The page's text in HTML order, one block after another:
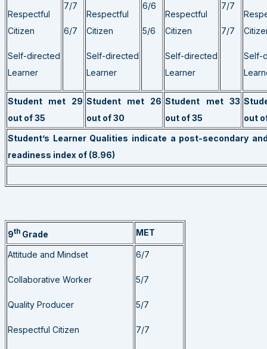
Respectful
Citizen
Self-directed
Learner
7/7
6/7
Respectful
Citizen
Self-directed
Learner
6/6
5/6
Respectful
Citizen
Self-directed
Learner
7/7
7/7
Self-
Student met 29
out of 35
Student met 26
out of 30
Student met 33
out of 35
out
Student’s Learner Qualities indicate a post-secondary
readiness index of (8.96)
9th Grade MET
Attitude and Mindset
Collaborative Worker
Quality Producer
Respectful Citizen
6/7
5/7
5/7
7/7